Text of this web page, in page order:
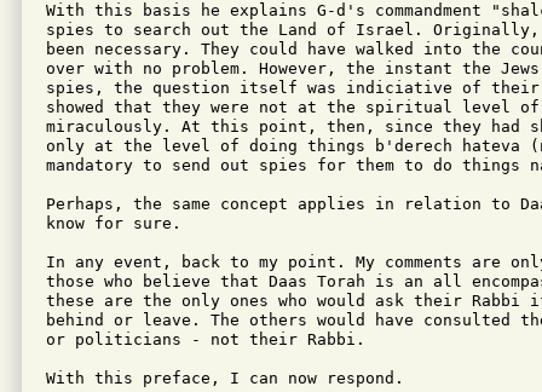
With this basis he explains G-d's commandment
spies to search out the Land of Israel. Originally,
been necessary. They could have walked into the
over with no problem. However, the instant the
spies, the question itself was indiciative of
showed that they were not at the spiritual level
miraculously. At this point, then, since they had
only at the level of doing things b'derech hateva
mandatory to send out spies for them to do things
Perhaps, the same concept applies in relation to
know for sure.
In any event, back to my point. My comments are
those who believe that Daas Torah is an all
these are the only ones who would ask their Rabbi
behind or leave. The others would have consulted
or politicians - not their Rabbi.
With this preface, I can now respond.